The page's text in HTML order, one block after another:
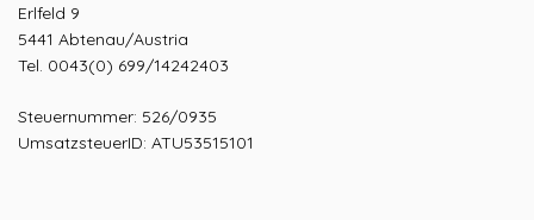
Erlfeld 9
5441 Abtenau/Austria
Tel. 0043(0) 699/14242403
Steuernummer: 526/0935
UmsatzsteuerID: ATU53515101